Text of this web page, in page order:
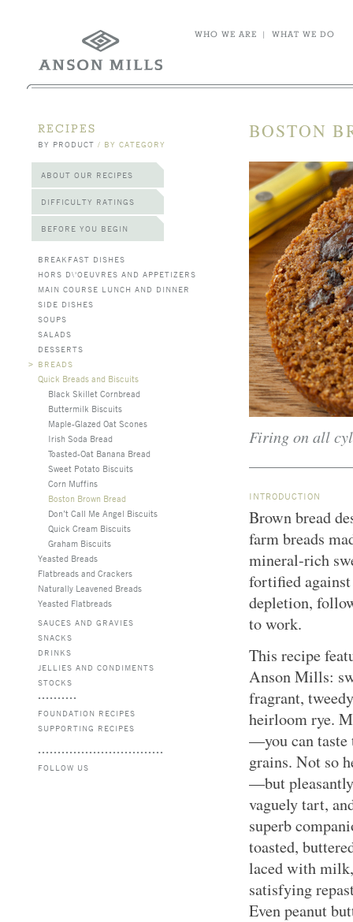
WHO WE ARE | WHAT WE DO
RECIPES
BY PRODUCT / BY CATEGORY
ABOUT OUR RECIPES
DIFFICULTY RATINGS
BEFORE YOU BEGIN
BREAKFAST DISHES
HORS D\'OEUVRES AND APPETIZERS
MAIN COURSE LUNCH AND DINNER
SIDE DISHES
SOUPS
SALADS
DESSERTS
> BREADS
Quick Breads and Biscuits
Black Skillet Cornbread
Buttermilk Biscuits
Maple-Glazed Oat Scones
Irish Soda Bread
Toasted-Oat Banana Bread
Sweet Potato Biscuits
Corn Muffins
Boston Brown Bread
Don’t Call Me Angel Biscuits
Quick Cream Biscuits
Graham Biscuits
Yeasted Breads
Flatbreads and Crackers
Naturally Leavened Breads
Yeasted Flatbreads
SAUCES AND GRAVIES
SNACKS
DRINKS
JELLIES AND CONDIMENTS
STOCKS
FOUNDATION RECIPES
SUPPORTING RECIPES
FOLLOW US
BOSTON
Firing on all
INTRODUCTION
Brown bread
farm breads
mineral-rich
fortified
depletion,
to work.
This recipe
Anson Mills:
fragrant,
heirloom rye.
—you can taste
grains. Not so
—but
vaguely tart,
superb
toasted,
laced with
satisfying
Even peanut